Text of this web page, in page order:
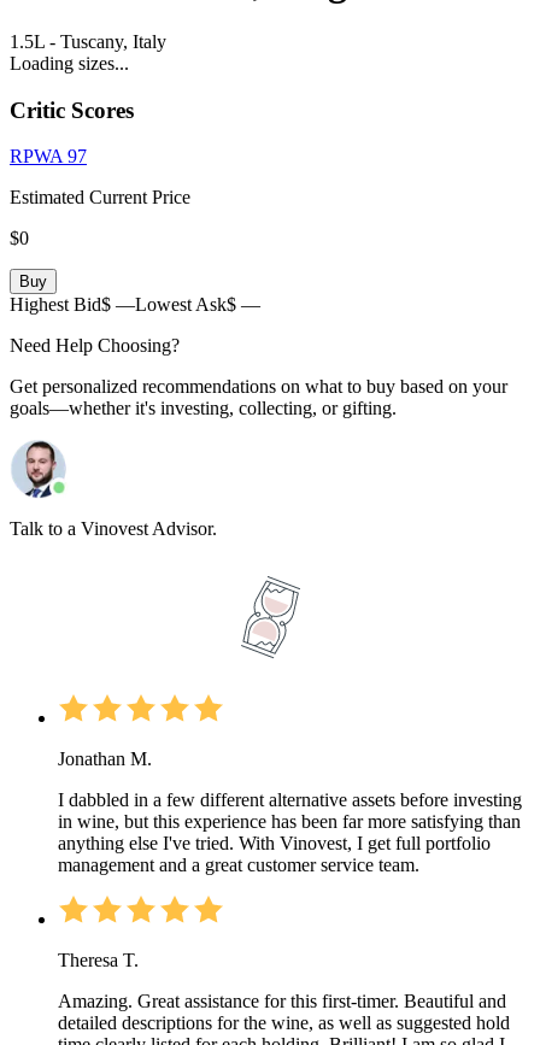
1.5L - Tuscany, Italy
Loading sizes...
Critic Scores
RPWA 97
Estimated Current Price
$0
Buy
Highest Bid$ —Lowest Ask$ —
Need Help Choosing?
Get personalized recommendations on what to buy based on your
goals—whether it's investing, collecting, or gifting.
Talk to a Vinovest Advisor.
Jonathan M.
I dabbled in a few different alternative assets before investing
in wine, but this experience has been far more satisfying than
anything else I've tried. With Vinovest, I get full portfolio
management and a great customer service team.
Theresa T.
Amazing. Great assistance for this first-timer. Beautiful and
detailed descriptions for the wine, as well as suggested hold